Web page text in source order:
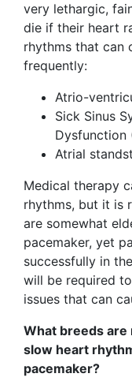
very lethargic,
die if their heart
rhythms that can
frequently:
Atrio-
Sick Sinus
Dysfunction
Atrial
Medical therapy
rhythms, but it is
are somewhat
pacemaker, yet
successfully in
will be required
issues that can
What breeds are
slow heart
pacemaker?